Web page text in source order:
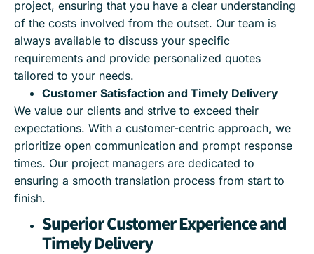
project, ensuring that you have a clear understanding
of the costs involved from the outset. Our team is
always available to discuss your specific
requirements and provide personalized quotes
tailored to your needs.
Customer Satisfaction and Timely Delivery
We value our clients and strive to exceed their
expectations. With a customer-centric approach, we
prioritize open communication and prompt response
times. Our project managers are dedicated to
ensuring a smooth translation process from start to
finish.
Superior Customer Experience and
Timely Delivery